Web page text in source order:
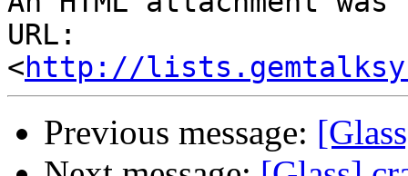
URL:
<http://
Previous message: